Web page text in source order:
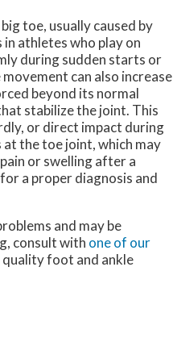
toe, usually caused by
athletes who play on
during sudden starts or
can also increase
beyond its normal
stabilize the joint. This
or direct impact during
the toe joint, which may
or swelling after a
a proper diagnosis and
and may be
consult with one of our
foot and ankle